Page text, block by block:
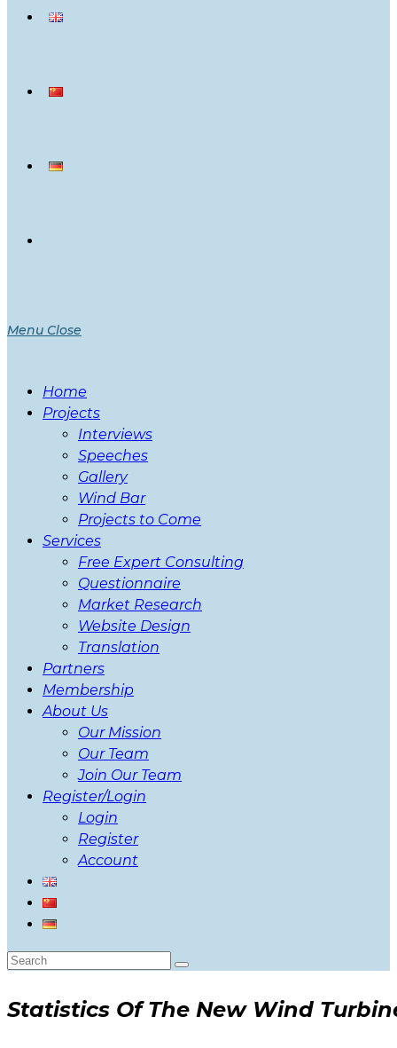
Menu Close
Home
Projects
Interviews
Speeches
Gallery
Wind Bar
Projects to Come
Services
Free Expert Consulting
Questionnaire
Market Research
Website Design
Translation
Partners
Membership
About Us
Our Mission
Our Team
Join Our Team
Register/Login
Login
Register
Account
Statistics Of The New Wind